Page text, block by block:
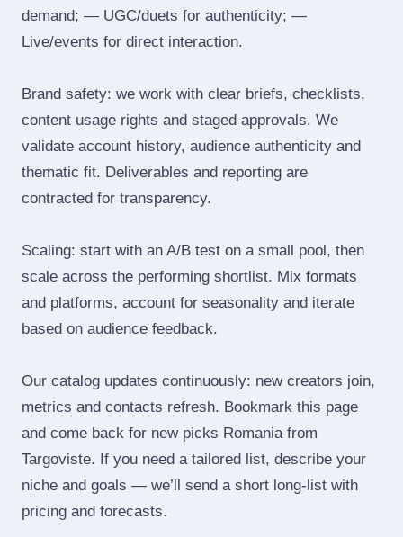
demand; — UGC/duets for authenticity; —
Live/events for direct interaction.
Brand safety: we work with clear briefs, checklists,
content usage rights and staged approvals. We
validate account history, audience authenticity and
thematic fit. Deliverables and reporting are
contracted for transparency.
Scaling: start with an A/B test on a small pool, then
scale across the performing shortlist. Mix formats
and platforms, account for seasonality and iterate
based on audience feedback.
Our catalog updates continuously: new creators join,
metrics and contacts refresh. Bookmark this page
and come back for new picks Romania from
Targoviste. If you need a tailored list, describe your
niche and goals — we’ll send a short long‑list with
pricing and forecasts.